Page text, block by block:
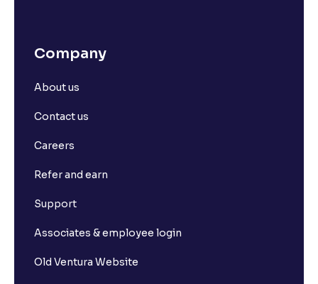
Company
About us
Contact us
Careers
Refer and earn
Support
Associates & employee login
Old Ventura Website